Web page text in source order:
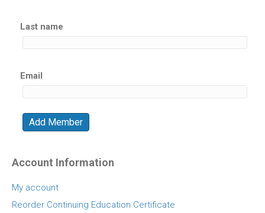
Last name
Email
Account Information
My account
Reorder Continuing Education Certificate